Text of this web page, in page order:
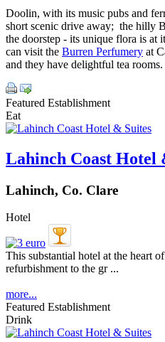
Doolin, with its music pubs and
short scenic drive away; the hilly
the doorstep - its unique flora is at
can visit the Burren Perfumery at
and they have delightful tea rooms.
Featured Establishment
Eat
Lahinch Coast Hotel
Lahinch, Co. Clare
Hotel
This substantial hotel at the heart
refurbishment to the gr ...
more...
Featured Establishment
Drink